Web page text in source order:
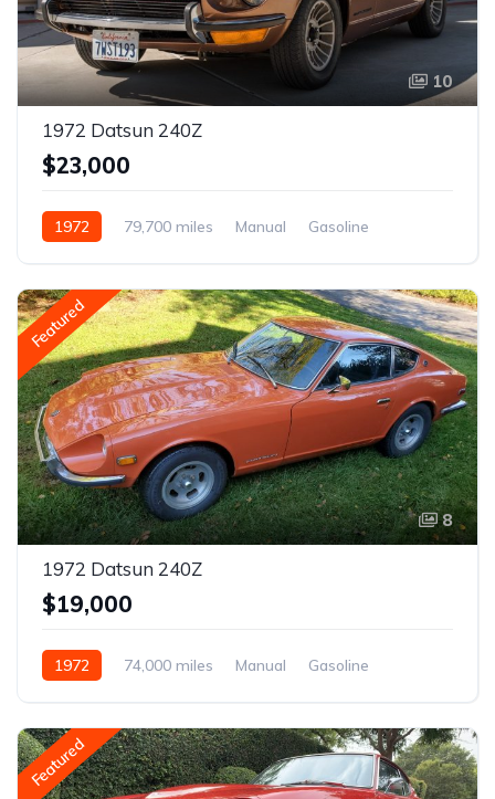
10
1972 Datsun 240Z
$23,000
1972 79,700 miles Manual Gasoline
Featured
8
1972 Datsun 240Z
$19,000
1972 74,000 miles Manual Gasoline
Featured